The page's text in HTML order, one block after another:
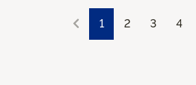
1 2 3 4